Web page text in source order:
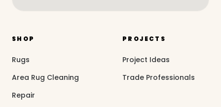
SHOP
Rugs
Area Rug Cleaning
Repair
PROJECTS
Project Ideas
Trade Professionals